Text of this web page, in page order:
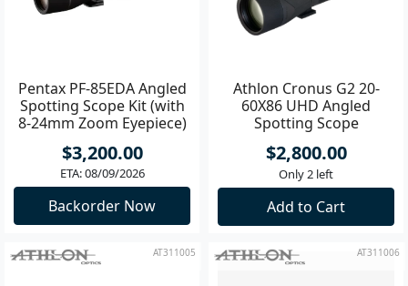
Pentax PF-85EDA Angled
Spotting Scope Kit (with
8-24mm Zoom Eyepiece)
$3,200.00
ETA: 08/09/2026
Backorder Now
Athlon Cronus G2 20-
60X86 UHD Angled
Spotting Scope
$2,800.00
Only 2 left
Add to Cart
AT311005 AT311006